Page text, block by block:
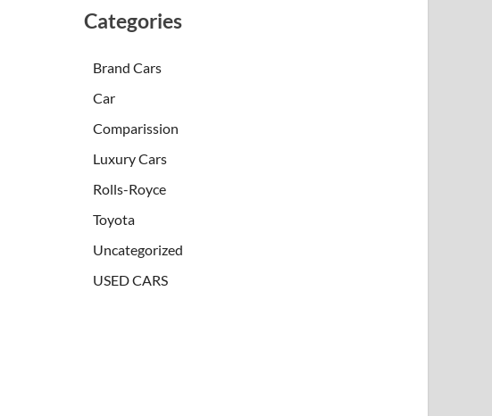
Categories
Brand Cars
Car
Comparission
Luxury Cars
Rolls-Royce
Toyota
Uncategorized
USED CARS